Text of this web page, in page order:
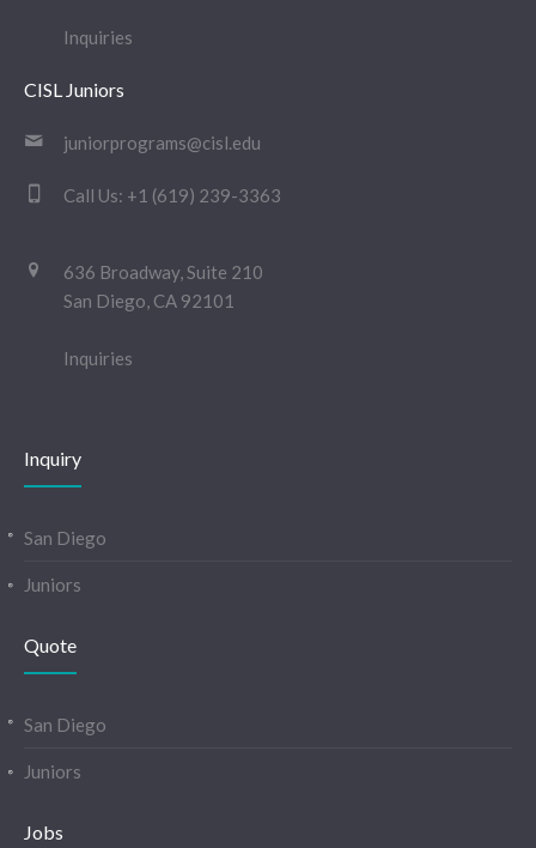
Inquiries
CISL Juniors
juniorprograms@cisl.edu
Call Us: +1 (619) 239-3363
636 Broadway, Suite 210
San Diego, CA 92101
Inquiries
Inquiry
San Diego
Juniors
Quote
San Diego
Juniors
Jobs